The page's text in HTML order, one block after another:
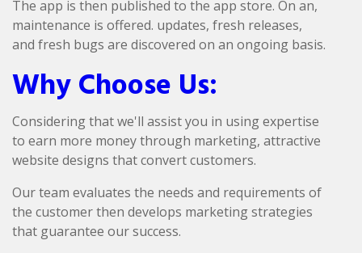
The app is then published to the app store. On an,
maintenance is offered. updates, fresh releases,
and fresh bugs are discovered on an ongoing basis.
Why Choose Us:
Considering that we'll assist you in using expertise
to earn more money through marketing, attractive
website designs that convert customers.
Our team evaluates the needs and requirements of
the customer then develops marketing strategies
that guarantee our success.